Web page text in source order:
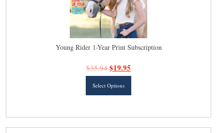
Young Rider 1-Year Print Subscription
$35.94 $19.95
Select Options
multiple
variants.